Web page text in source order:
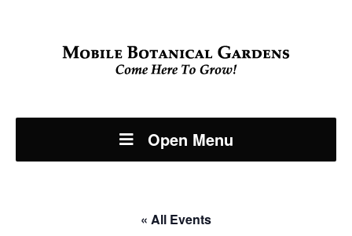
Open Menu
« All Events